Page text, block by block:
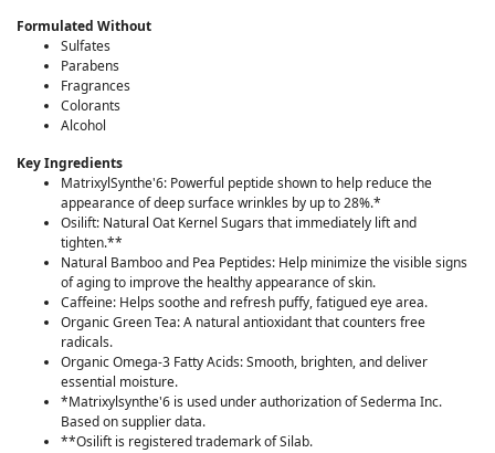
Formulated Without
Sulfates
Parabens
Fragrances
Colorants
Alcohol
Key Ingredients
MatrixylSynthe'6: Powerful peptide shown to help reduce the
appearance of deep surface wrinkles by up to 28%.*
Osilift: Natural Oat Kernel Sugars that immediately lift and
tighten.**
Natural Bamboo and Pea Peptides: Help minimize the visible signs
of aging to improve the healthy appearance of skin.
Caffeine: Helps soothe and refresh puffy, fatigued eye area.
Organic Green Tea: A natural antioxidant that counters free
radicals.
Organic Omega-3 Fatty Acids: Smooth, brighten, and deliver
essential moisture.
*Matrixylsynthe'6 is used under authorization of Sederma Inc.
Based on supplier data.
**Osilift is registered trademark of Silab.